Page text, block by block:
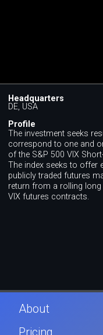
Headquarters
DE, USA
Profile
The investment seeks
correspond to one and
of the S&P 500 VIX
The index seeks to offer
publicly traded futures
return from a rolling
VIX futures contracts.
About
Pricing